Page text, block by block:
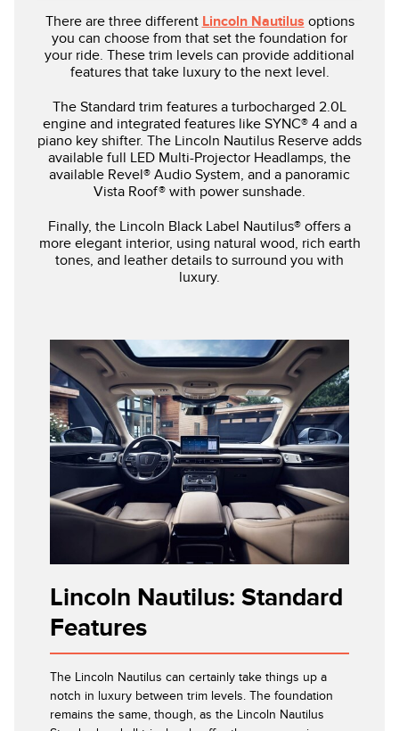
There are three different Lincoln Nautilus options
you can choose from that set the foundation for
your ride. These trim levels can provide additional
features that take luxury to the next level.
The Standard trim features a turbocharged 2.0L
engine and integrated features like SYNC® 4 and a
piano key shifter. The Lincoln Nautilus Reserve adds
available full LED Multi-Projector Headlamps, the
available Revel® Audio System, and a panoramic
Vista Roof® with power sunshade.
Finally, the Lincoln Black Label Nautilus® offers a
more elegant interior, using natural wood, rich earth
tones, and leather details to surround you with
luxury.
Lincoln Nautilus: Standard
Features
The Lincoln Nautilus can certainly take things up a
notch in luxury between trim levels. The foundation
remains the same, though, as the Lincoln Nautilus